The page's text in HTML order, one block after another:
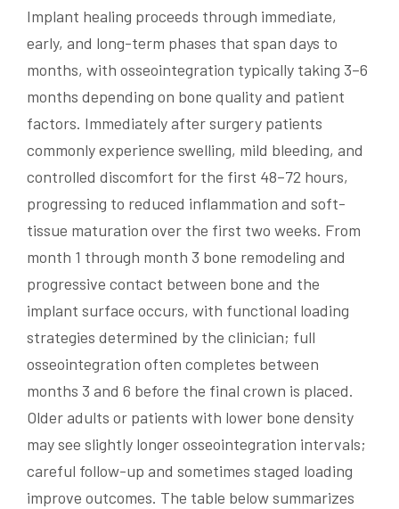
Implant healing proceeds through immediate,
early, and long-term phases that span days to
months, with osseointegration typically taking 3–6
months depending on bone quality and patient
factors. Immediately after surgery patients
commonly experience swelling, mild bleeding, and
controlled discomfort for the first 48–72 hours,
progressing to reduced inflammation and soft-
tissue maturation over the first two weeks. From
month 1 through month 3 bone remodeling and
progressive contact between bone and the
implant surface occurs, with functional loading
strategies determined by the clinician; full
osseointegration often completes between
months 3 and 6 before the final crown is placed.
Older adults or patients with lower bone density
may see slightly longer osseointegration intervals;
careful follow-up and sometimes staged loading
improve outcomes. The table below summarizes